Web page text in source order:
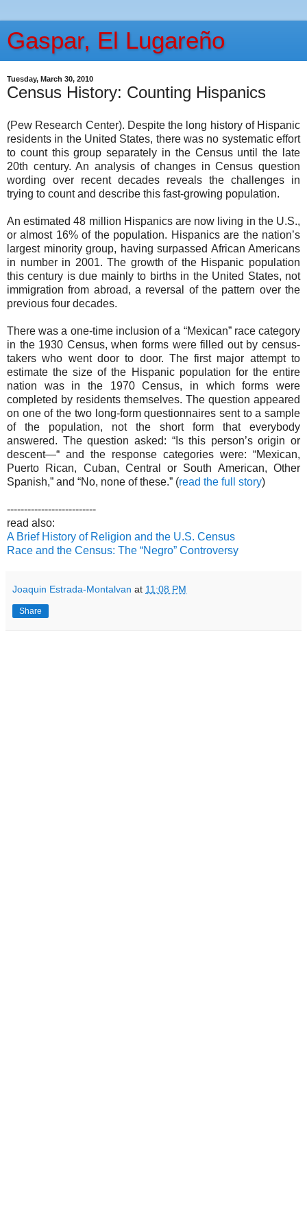
Gaspar, El Lugareño
Tuesday, March 30, 2010
Census History: Counting Hispanics
(Pew Research Center). Despite the long history of Hispanic
residents in the United States, there was no systematic effort
to count this group separately in the Census until the late
20th century. An analysis of changes in Census question
wording over recent decades reveals the challenges in
trying to count and describe this fast-growing population.
An estimated 48 million Hispanics are now living in the U.S.,
or almost 16% of the population. Hispanics are the nation’s
largest minority group, having surpassed African Americans
in number in 2001. The growth of the Hispanic population
this century is due mainly to births in the United States, not
immigration from abroad, a reversal of the pattern over the
previous four decades.
There was a one-time inclusion of a “Mexican” race category
in the 1930 Census, when forms were filled out by census-
takers who went door to door. The first major attempt to
estimate the size of the Hispanic population for the entire
nation was in the 1970 Census, in which forms were
completed by residents themselves. The question appeared
on one of the two long-form questionnaires sent to a sample
of the population, not the short form that everybody
answered. The question asked: “Is this person’s origin or
descent—“ and the response categories were: “Mexican,
Puerto Rican, Cuban, Central or South American, Other
Spanish,” and “No, none of these.” (read the full story)
--------------------------
read also:
A Brief History of Religion and the U.S. Census
Race and the Census: The “Negro” Controversy
Joaquin Estrada-Montalvan at 11:08 PM
Share